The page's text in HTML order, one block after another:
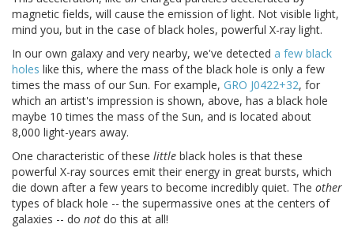
magnetic fields, will cause the emission of light. Not visible light,
mind you, but in the case of black holes, powerful X-ray light.
In our own galaxy and very nearby, we've detected a few black
holes like this, where the mass of the black hole is only a few
times the mass of our Sun. For example, GRO J0422+32, for
which an artist's impression is shown, above, has a black hole
maybe 10 times the mass of the Sun, and is located about
8,000 light-years away.
One characteristic of these little black holes is that these
powerful X-ray sources emit their energy in great bursts, which
die down after a few years to become incredibly quiet. The other
types of black hole -- the supermassive ones at the centers of
galaxies -- do not do this at all!